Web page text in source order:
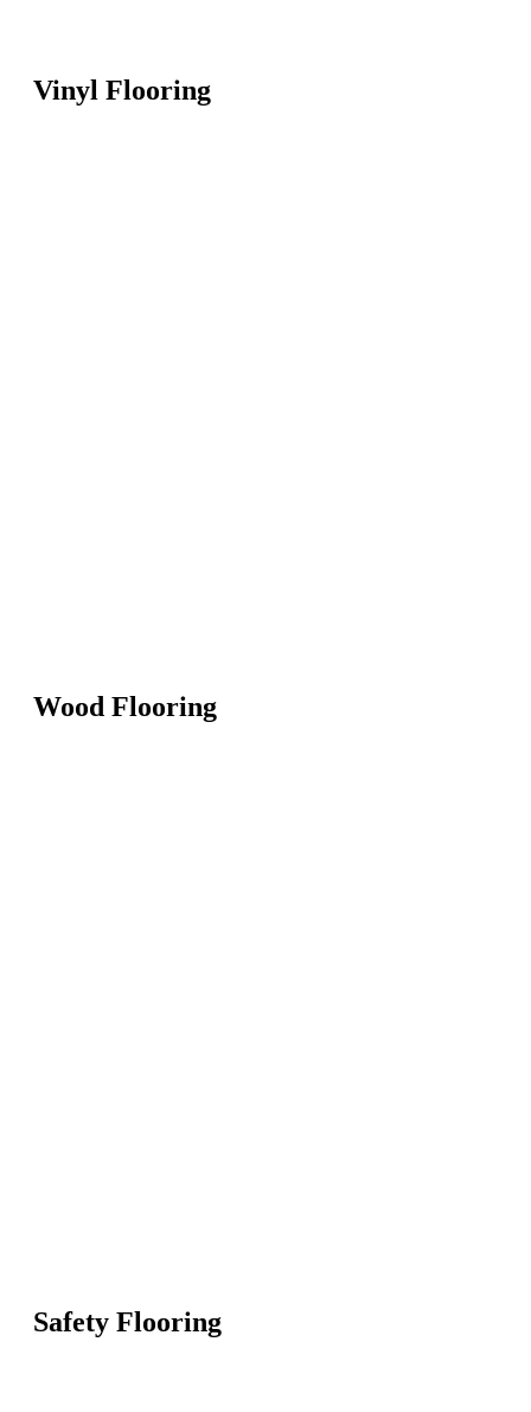
Vinyl Flooring
Wood Flooring
Safety Flooring